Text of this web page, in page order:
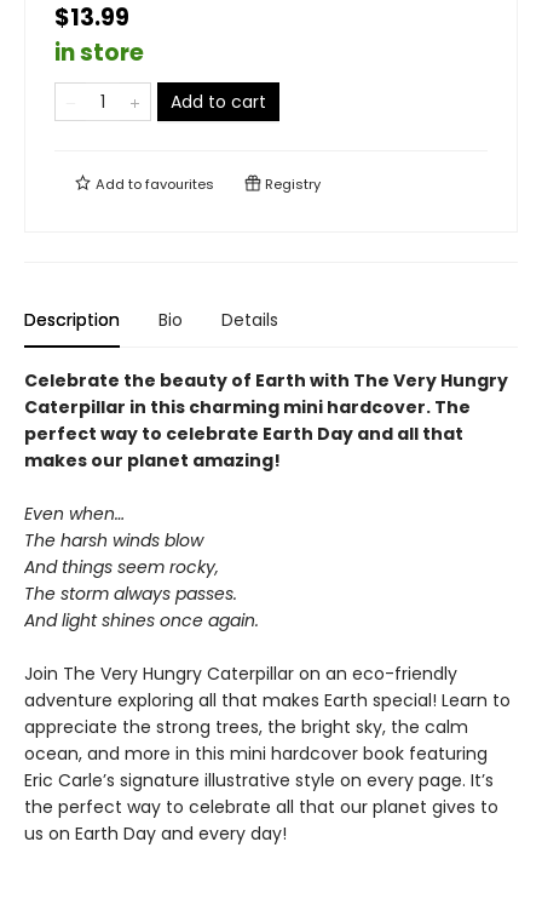
$13.99
in store
Add to cart
Add tofavourites Registry
Description Bio Details
Celebrate the beauty of Earth with The Very Hungry
Caterpillar in this charming mini hardcover. The
perfect way to celebrate Earth Day and all that
makes our planet amazing!
Even when…
The harsh winds blow
And things seem rocky,
The storm always passes.
And light shines once again.
Join The Very Hungry Caterpillar on an eco-friendly
adventure exploring all that makes Earth special! Learn to
appreciate the strong trees, the bright sky, the calm
ocean, and more in this mini hardcover book featuring
Eric Carle’s signature illustrative style on every page. It’s
the perfect way to celebrate all that our planet gives to
us on Earth Day and every day!